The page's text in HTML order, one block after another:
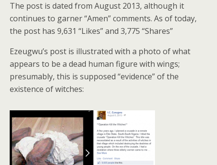
The post is dated from August 2013, although it
continues to garner “Amen” comments. As of today,
the post has 9,631 “Likes” and 3,775 “Shares”
Ezeugwu’s post is illustrated with a photo of what
appears to be a dead human figure with wings;
presumably, this is supposed “evidence” of the
existence of witches: